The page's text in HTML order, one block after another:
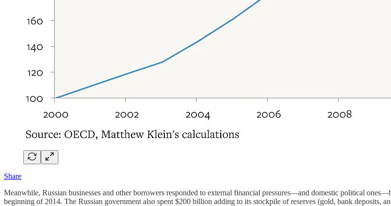
Share
Meanwhile, Russian businesses and other borrowers responded to external financial pressures—and domestic political
beginning of 2014. The Russian government also spent $200 billion adding to its stockpile of reserves (gold, bank deposits,